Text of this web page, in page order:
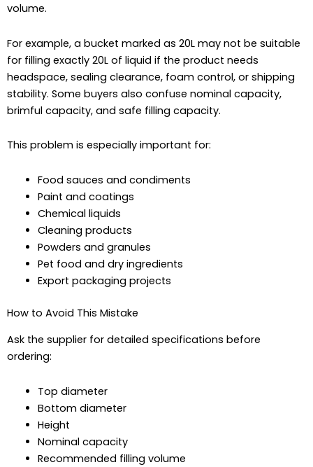
volume.
For example, a bucket marked as 20L may not be suitable
for filling exactly 20L of liquid if the product needs
headspace, sealing clearance, foam control, or shipping
stability. Some buyers also confuse nominal capacity,
brimful capacity, and safe filling capacity.
This problem is especially important for:
Food sauces and condiments
Paint and coatings
Chemical liquids
Cleaning products
Powders and granules
Pet food and dry ingredients
Export packaging projects
How to Avoid This Mistake
Ask the supplier for detailed specifications before
ordering:
Top diameter
Bottom diameter
Height
Nominal capacity
Recommended filling volume